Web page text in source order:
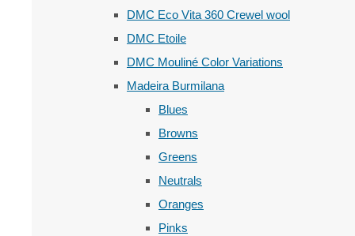
DMC Eco Vita 360 Crewel wool
DMC Etoile
DMC Mouliné Color Variations
Madeira Burmilana
Blues
Browns
Greens
Neutrals
Oranges
Pinks